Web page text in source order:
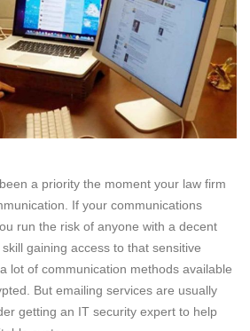
a priority the moment your law firm
If your communications
run the risk of anyone with a decent
gaining access to that sensitive
lot of communication methods available
But emailing services are usually
getting an IT security expert to help